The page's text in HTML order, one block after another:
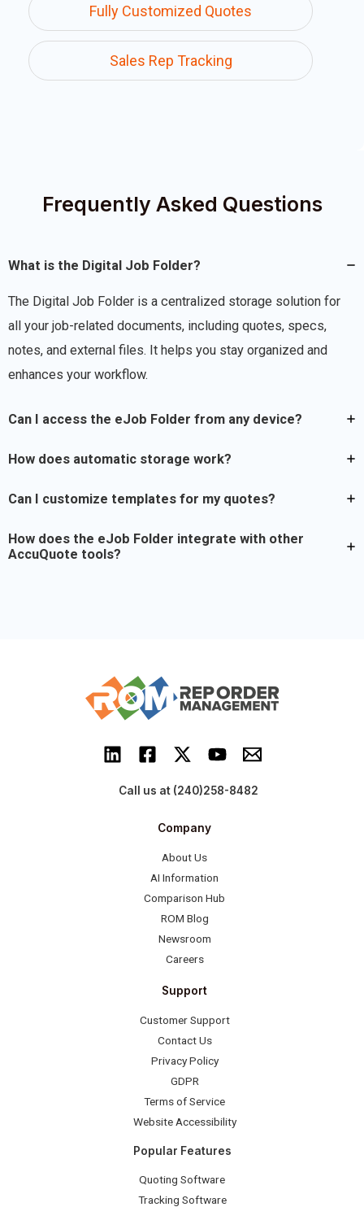
Fully Customized Quotes
Sales Rep Tracking
Frequently Asked Questions
What is the Digital Job Folder?
The Digital Job Folder is a centralized storage solution for
all your job-related documents, including quotes, specs,
notes, and external files. It helps you stay organized and
enhances your workflow.
Can I access the eJob Folder from any device?
How does automatic storage work?
Can I customize templates for my quotes?
How does the eJob Folder integrate with other
AccuQuote tools?
Call us at (240)258-8482
Company
About Us
AI Information
Comparison Hub
ROM Blog
Newsroom
Careers
Support
Customer Support
Contact Us
Privacy Policy
GDPR
Terms of Service
Website Accessibility
Popular Features
Quoting Software
Tracking Software